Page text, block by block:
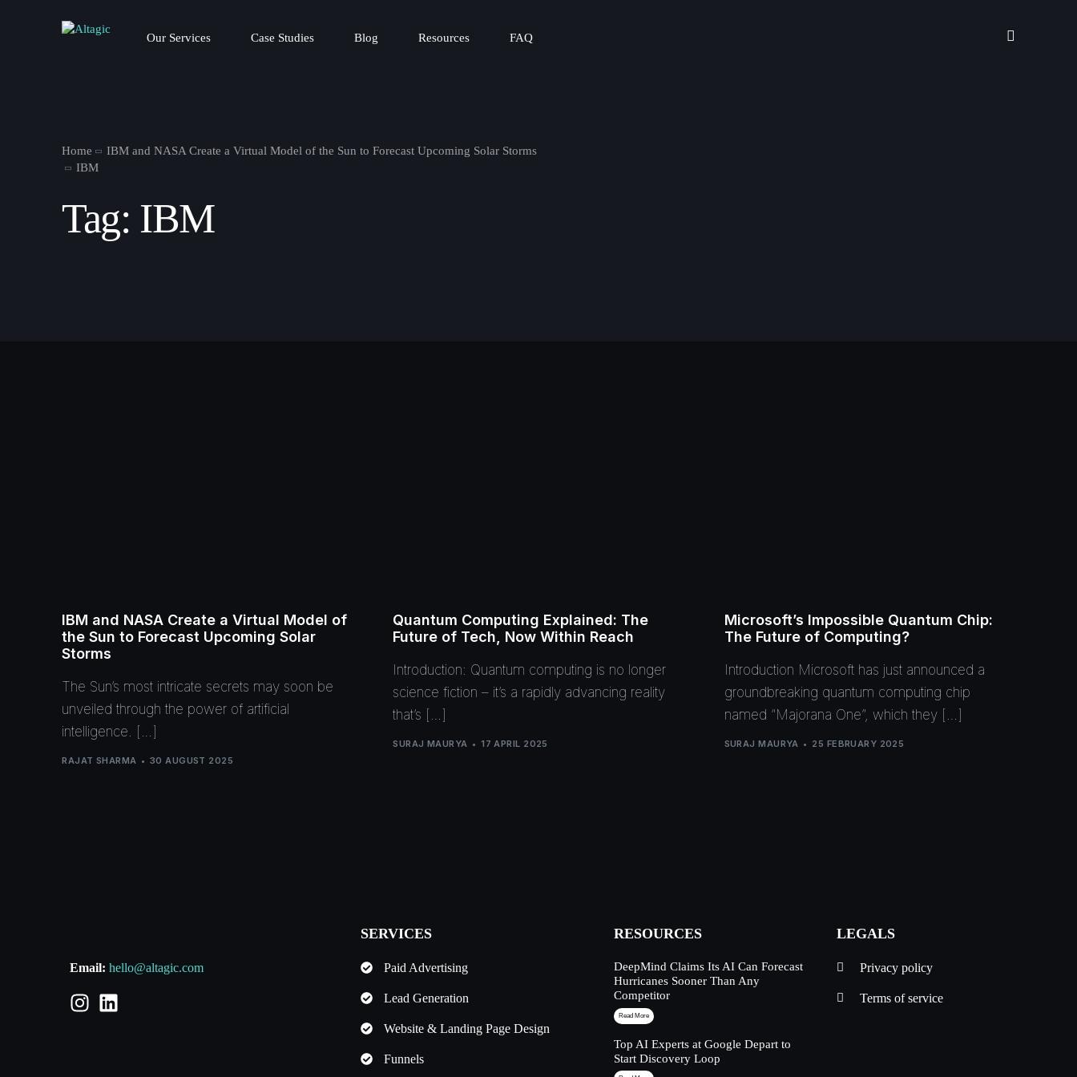
Our Services Case Studies Blog Resources FAQ
Home
IBM and NASA Create a Virtual Model of the Sun to Forecast Upcoming Solar Storms
IBM
Tag: IBM
IBM and NASA Create a Virtual Model of
the Sun to Forecast Upcoming Solar
Storms
The Sun’s most intricate secrets may soon be
unveiled through the power of artificial
intelligence. […]
RAJAT SHARMA 30 AUGUST 2025
Quantum Computing Explained: The
Future of Tech, Now Within Reach
Introduction: Quantum computing is no longer
science fiction – it’s a rapidly advancing reality
that’s […]
SURAJ MAURYA 17 APRIL 2025
Microsoft’s Impossible Quantum Chip:
The Future of Computing?
Introduction Microsoft has just announced a
groundbreaking quantum computing chip
named “Majorana One”, which they […]
SURAJ MAURYA 25 FEBRUARY 2025
Email: hello@altagic.com
SERVICES
Paid Advertising
Lead Generation
Website & Landing Page Design
Funnels
RESOURCES
DeepMind Claims Its AI Can Forecast
Hurricanes Sooner Than Any
Competitor
Read More
Top AI Experts at Google Depart to
Start Discovery Loop
LEGALS
Privacy policy
Terms of service